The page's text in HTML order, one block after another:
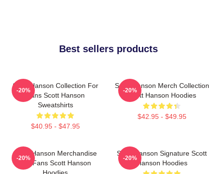
Best sellers products
Scott Hanson Collection For
Fans Scott Hanson
Sweatshirts
$40.95 - $47.95
-20%
Scott Hanson Merch Collection
Scott Hanson Hoodies
$42.95 - $49.95
-20%
Scott Hanson Merchandise
For Fans Scott Hanson
-20%
Scott Hanson Signature Scott
Hanson Hoodies
-20%